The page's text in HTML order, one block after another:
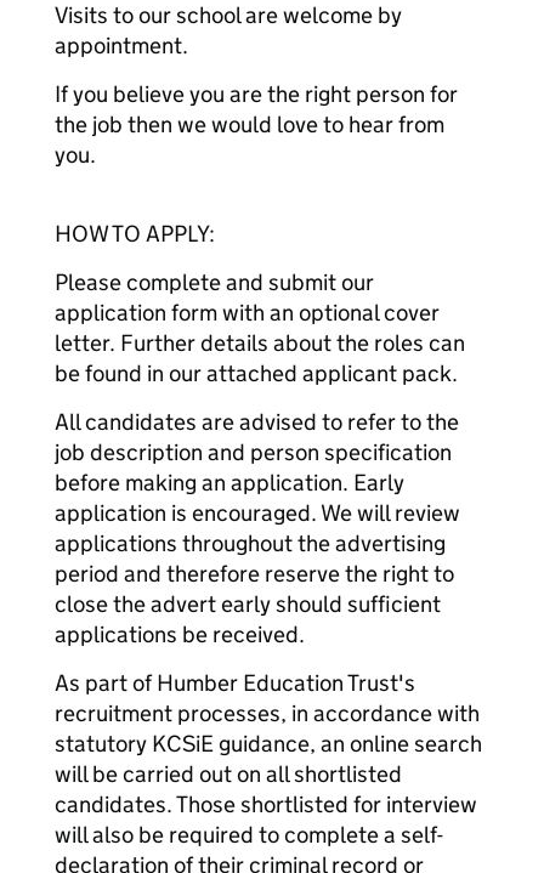
Visits to our school are welcome by
appointment.
If you believe you are the right person for
the job then we would love to hear from
you.
HOW TO APPLY:
Please complete and submit our
application form with an optional cover
letter. Further details about the roles can
be found in our attached applicant pack.
All candidates are advised to refer to the
job description and person specification
before making an application. Early
application is encouraged. We will review
applications throughout the advertising
period and therefore reserve the right to
close the advert early should sufficient
applications be received.
As part of Humber Education Trust's
recruitment processes, in accordance with
statutory KCSiE guidance, an online search
will be carried out on all shortlisted
candidates. Those shortlisted for interview
will also be required to complete a self-
declaration of their criminal record or